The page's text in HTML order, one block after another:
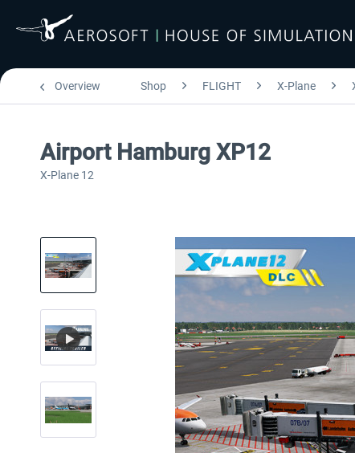
Overview Shop FLIGHT X-Plane
Airport Hamburg XP12
X-Plane 12